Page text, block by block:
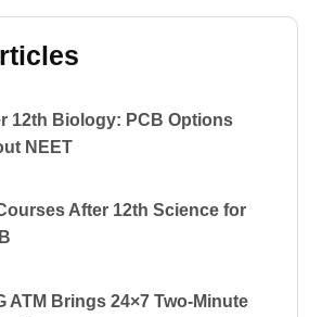
12th Biology: PCB Options
NEET
After 12th Science for
ATM Brings 24×7 Two-Minute